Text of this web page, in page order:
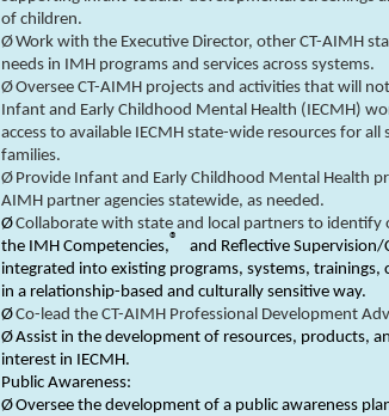
of children.
ØWork with the Executive Director, other CT-AIMH
needs in IMH programs and services across systems.
ØOversee CT-AIMH projects and activities that will
Infant and Early Childhood Mental Health (IECMH)
access to available IECMH state-wide resources for
families.
Ø Provide Infant and Early Childhood Mental Health
AIMH partner agencies statewide, as needed.
ØCollaborate with state and local partners to
the IMH Competencies,® and Reflective
integrated into existing programs, systems,
in a relationship-based and culturally sensitive way.
ØCo-lead the CT-AIMH Professional Development
ØAssist in the development of resources, products,
interest in IECMH.
Public Awareness:
ØOversee the development of a public awareness